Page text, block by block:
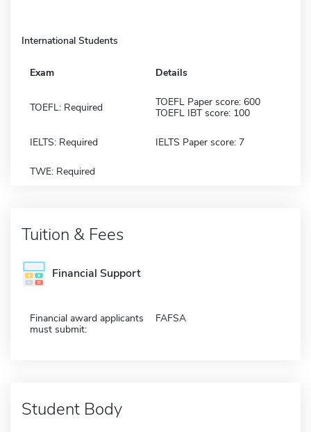
International Students
Exam Details
TOEFL: Required
TOEFL Paper score: 600
TOEFL IBT score: 100
IELTS: Required IELTS Paper score: 7
TWE: Required
Tuition & Fees
Financial Support
Financial award applicants
must submit:
FAFSA
Student Body